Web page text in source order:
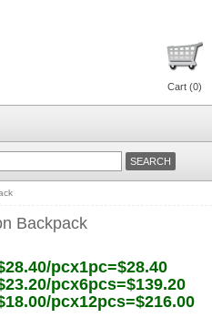
Cart (0)
Backpack
pcx1pc=$28.40
pcx6pcs=$139.20
pcx12pcs=$216.00